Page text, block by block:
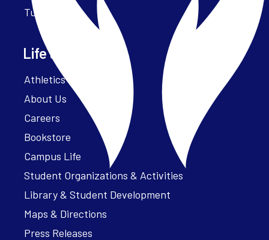
Tuition
Life at Parker
Athletics – ParkerFit
About Us
Careers
Bookstore
Campus Life
Student Organizations & Activities
Library & Student Development
Maps & Directions
Press Releases